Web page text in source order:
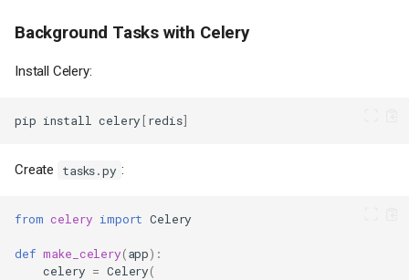
Background Tasks with Celery
Install Celery:
pip install celery [redis]
Create tasks.py :
from celery import Celery
def make_celery(app):
celery = Celery(